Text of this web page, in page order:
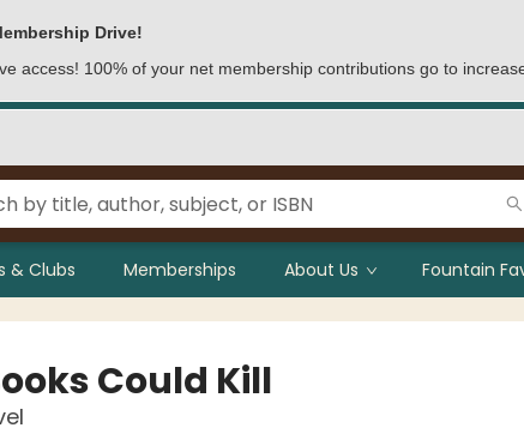
Drive!
access! 100% of your net membership contributions go to
& Clubs Memberships About Us Fountain
Could Kill